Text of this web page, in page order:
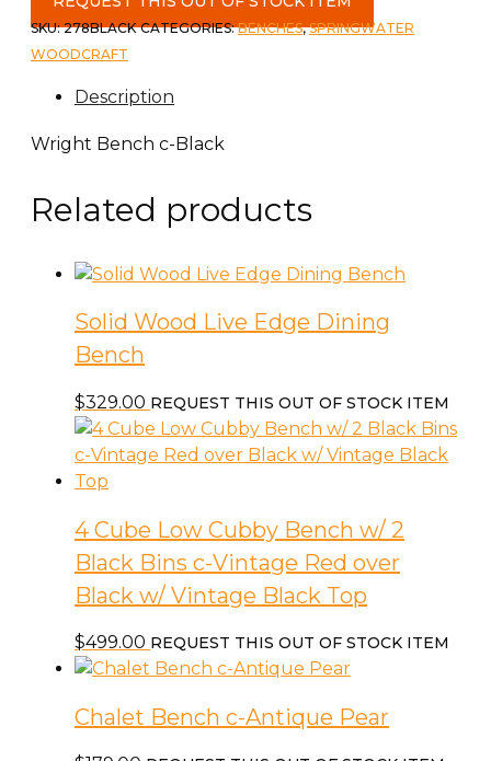
SKU:278BLACK CATEGORIES:BENCHES,SPRINGWATER
WOODCRAFT
Description
Wright Bench c-Black
Related products
Solid Wood Live Edge Dining
Bench
$329.00 REQUEST THIS OUT OF STOCK ITEM
4 Cube Low Cubby Bench w/ 2
Black Bins c-Vintage Red over
Black w/ Vintage Black Top
$499.00 REQUEST THIS OUT OF STOCK ITEM
Chalet Bench c-Antique Pear